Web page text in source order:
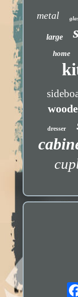
metal
large
home
dresser